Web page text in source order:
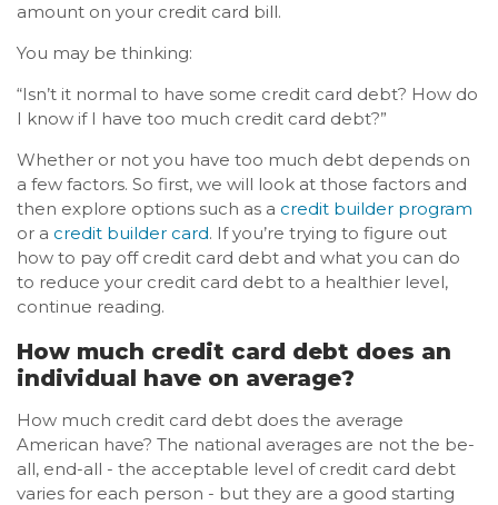
amount on your credit card bill.
You may be thinking:
“Isn’t it normal to have some credit card debt? How do
I know if I have too much credit card debt?”
Whether or not you have too much debt depends on
a few factors. So first, we will look at those factors and
then explore options such as a credit builder program
or a credit builder card. If you’re trying to figure out
how to pay off credit card debt and what you can do
to reduce your credit card debt to a healthier level,
continue reading.
How much credit card debt does an
individual have on average?
How much credit card debt does the average
American have? The national averages are not the be-
all, end-all - the acceptable level of credit card debt
varies for each person - but they are a good starting